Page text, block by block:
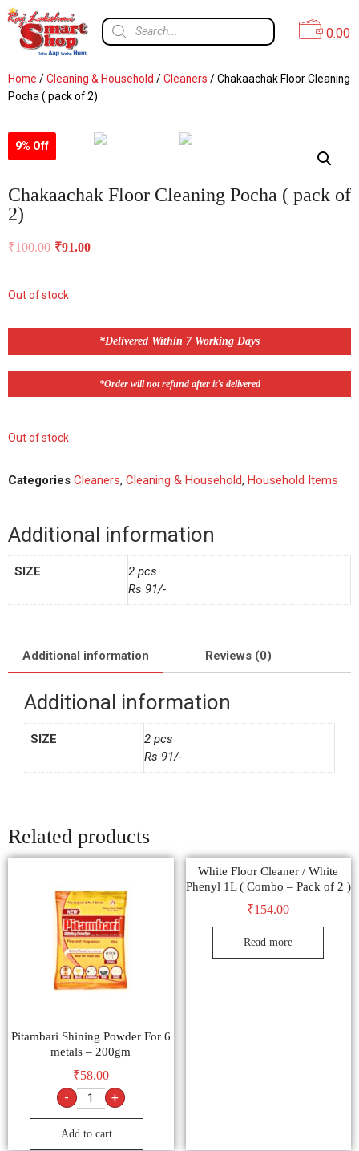
0.00
Home /Cleaning & Household /Cleaners / Chakaachak Floor Cleaning
Pocha ( pack of 2)
9% Off
Chakaachak Floor Cleaning Pocha ( pack of
2)
₹100.00 ₹91.00
Out of stock
*Delivered Within 7 Working Days
*Order will not refund after it's delivered
Out of stock
Categories Cleaners, Cleaning & Household, Household Items
Additional information
SIZE
2 pcs
Rs 91/-
Additional information Reviews (0)
Additional information
SIZE
2 pcs
Rs 91/-
Related products
Pitambari Shining Powder For 6
metals – 200gm
₹58.00
- +
Add to cart
White Floor Cleaner / White
Phenyl 1L ( Combo – Pack of 2 )
₹154.00
Read more